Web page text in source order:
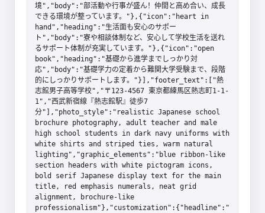
境","body":"部活動や行事が盛ん！仲間と高め合い、成長
できる環境が整っています。"},{"icon":"heart in
hand","heading":"生活面も安心のサポー
ト","body":"寮や相談体制など、安心して学校生活を送れ
るサポート体制が充実しています。"},{"icon":"open
book","heading":"基礎から進学までしっかり対
応","body":"基礎学力の定着から難関大学受験まで、段階
的にしっかりサポートします。"}],"footer_text":["熱
志館男子高等学校","〒123-4567 東京都練馬区熱志町1-1-
1","西武新宿線『熱志館駅』徒歩7
分"],"photo_style":"realistic Japanese school
brochure photography, adult teacher and male
high school students in dark navy uniforms with
white shirts and striped ties, warm natural
lighting","graphic_elements":"blue ribbon-like
section headers with white pictogram icons,
bold serif Japanese display text for the main
title, red emphasis numerals, neat grid
alignment, brochure-like
professionalism"},"customization":{"headline":"